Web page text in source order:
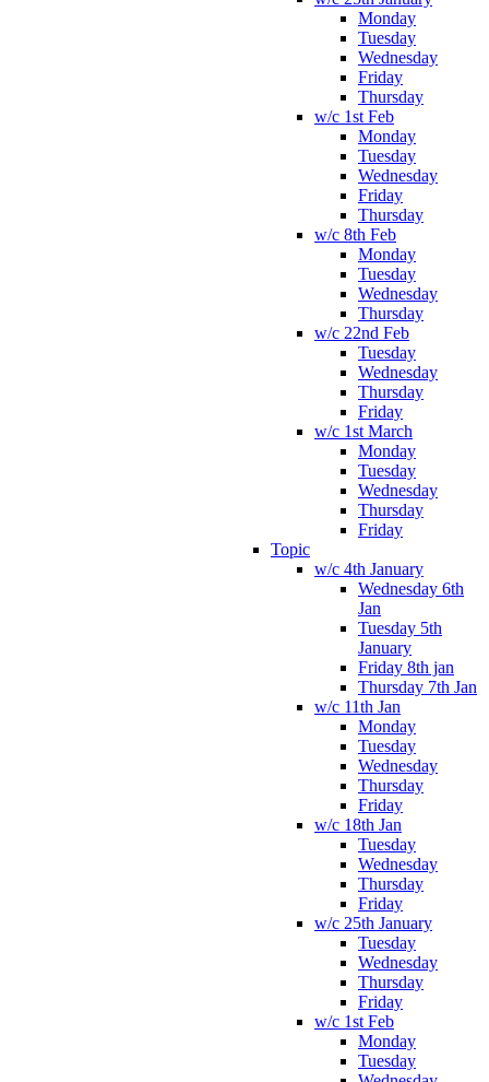
Monday
Tuesday
Wednesday
Friday
Thursday
w/c 1st Feb
Monday
Tuesday
Wednesday
Friday
Thursday
w/c 8th Feb
Monday
Tuesday
Wednesday
Thursday
w/c 22nd Feb
Tuesday
Wednesday
Thursday
Friday
w/c 1st March
Monday
Tuesday
Wednesday
Thursday
Friday
Topic
w/c 4th January
Wednesday 6th
Jan
Tuesday 5th
January
Friday 8th jan
Thursday 7th Jan
w/c 11th Jan
Monday
Tuesday
Wednesday
Thursday
Friday
w/c 18th Jan
Tuesday
Wednesday
Thursday
Friday
w/c 25th January
Tuesday
Wednesday
Thursday
Friday
w/c 1st Feb
Monday
Tuesday